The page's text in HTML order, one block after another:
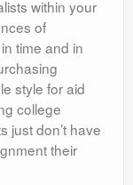
within your
of
time and in
style for aid
college
just don’t have
their